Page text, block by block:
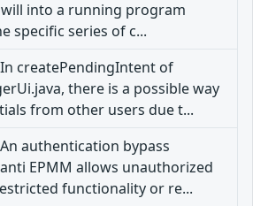
into a running program
specific series of c...
In createPendingIntent of
there is a possible way
from other users due t...
An authentication bypass
EPMM allows unauthorized
functionality or re...